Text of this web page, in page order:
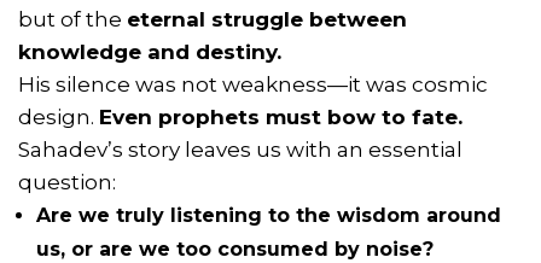
but of the eternal struggle between
knowledge and destiny.
His silence was not weakness—it was cosmic
design. Even prophets must bow to fate.
Sahadev’s story leaves us with an essential
question:
Are we truly listening to the wisdom around
us, or are we too consumed by noise?